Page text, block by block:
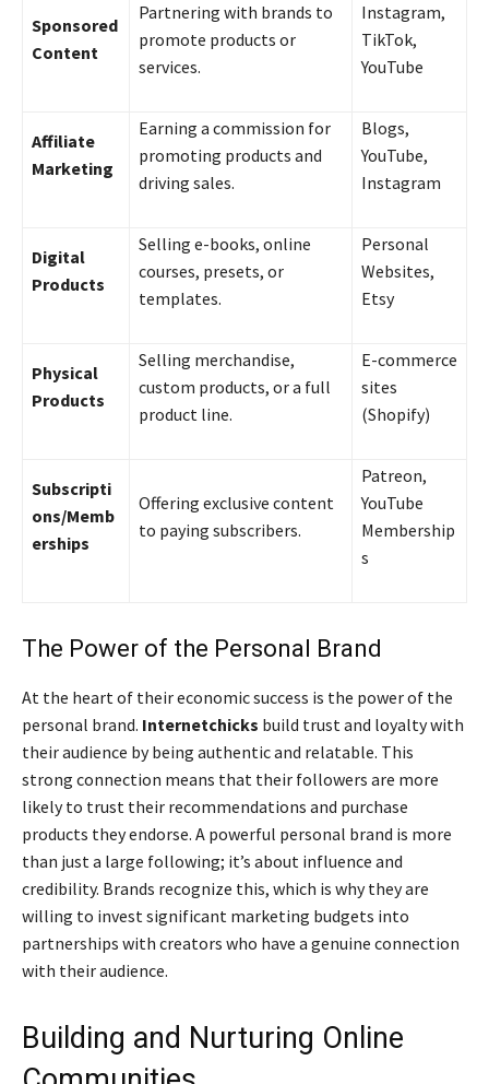
Sponsored
Content
Partnering with brands to
promote products or
services.
Instagram,
TikTok,
YouTube
Affiliate
Marketing
Earning a commission for
promoting products and
driving sales.
Blogs,
YouTube,
Instagram
Digital
Products
Selling e-books, online
courses, presets, or
templates.
Personal
Websites,
Etsy
Physical
Products
Selling merchandise,
custom products, or a full
product line.
E-commerce
sites
(Shopify)
Subscripti
ons/Memb
erships
Offering exclusive content
to paying subscribers.
Patreon,
YouTube
Membership
s
The Power of the Personal Brand
At the heart of their economic success is the power of the
personal brand. Internetchicks build trust and loyalty with
their audience by being authentic and relatable. This
strong connection means that their followers are more
likely to trust their recommendations and purchase
products they endorse. A powerful personal brand is more
than just a large following; it’s about influence and
credibility. Brands recognize this, which is why they are
willing to invest significant marketing budgets into
partnerships with creators who have a genuine connection
with their audience.
Building and Nurturing Online